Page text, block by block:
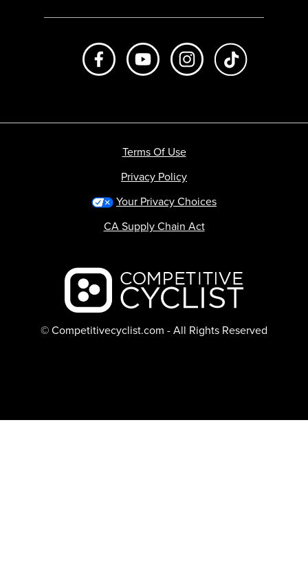
Like us on FacebookSubscribe to us on Youtube
Follow us on
Backcountry logo
© Competitivecyclist.com - All Rights Reserved
Terms Of Use
Privacy Policy
Your Privacy Choices
CA Supply Chain Act